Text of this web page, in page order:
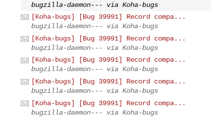
bugzilla-daemon--- via Koha-bugs
[Koha-bugs] [Bug 39991] Record compa...
bugzilla-daemon--- via Koha-bugs
[Koha-bugs] [Bug 39991] Record compa...
bugzilla-daemon--- via Koha-bugs
[Koha-bugs] [Bug 39991] Record compa...
bugzilla-daemon--- via Koha-bugs
[Koha-bugs] [Bug 39991] Record compa...
bugzilla-daemon--- via Koha-bugs
[Koha-bugs] [Bug 39991] Record compa...
bugzilla-daemon--- via Koha-bugs